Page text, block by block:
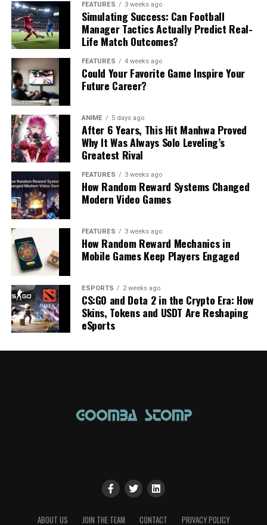
FEATURES 3 weeks ago
Simulating Success: Can Football
Manager Tactics Actually Predict Real-
Life Match Outcomes?
FEATURES 4 weeks ago
Could Your Favorite Game Inspire Your
Future Career?
ANIME 5 days ago
After 6 Years, This Hit Manhwa Proved
Why It Was Always Solo Leveling’s
Greatest Rival
FEATURES 3 weeks ago
How Random Reward Systems Changed
Modern Video Games
FEATURES 3 weeks ago
How Random Reward Mechanics in
Mobile Games Keep Players Engaged
ESPORTS 2 weeks ago
CS:GO and Dota 2 in the Crypto Era: How
Skins, Tokens and USDT Are Reshaping
eSports
ABOUT US JOIN THE TEAM CONTACT PRIVACY POLICY